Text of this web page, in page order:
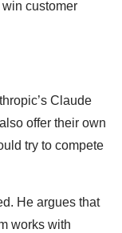
customer
Claude
offer their own
try to compete
He argues that
works with